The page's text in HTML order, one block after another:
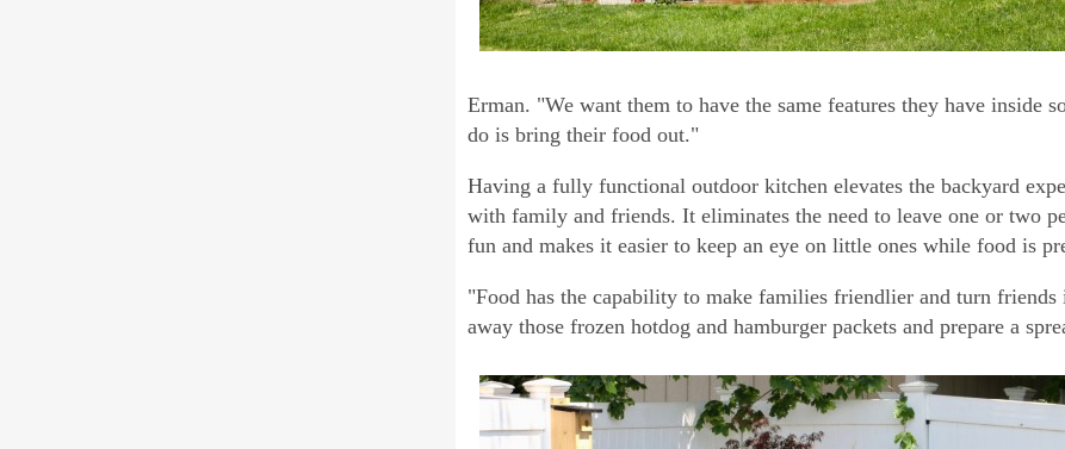
Erman. "We want them to have the same features they have inside
do is bring their food out."
Having a fully functional outdoor kitchen elevates the backyard
with family and friends. It eliminates the need to leave one or two
fun and makes it easier to keep an eye on little ones while food is
"Food has the capability to make families friendlier and turn
away those frozen hotdog and hamburger packets and prepare a